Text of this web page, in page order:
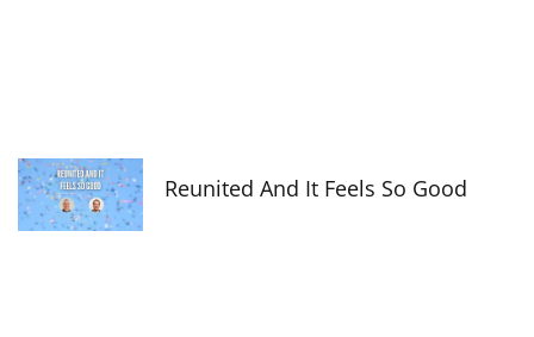
Reunited And It Feels So Good